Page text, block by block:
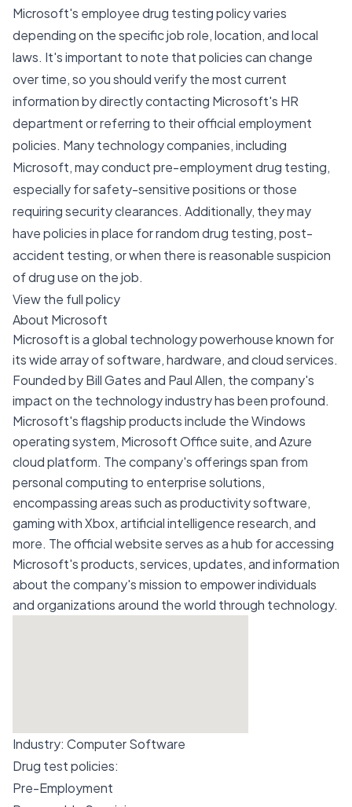
Microsoft's employee drug testing policy varies
depending on the specific job role, location, and local
laws. It's important to note that policies can change
over time, so you should verify the most current
information by directly contacting Microsoft's HR
department or referring to their official employment
policies. Many technology companies, including
Microsoft, may conduct pre-employment drug testing,
especially for safety-sensitive positions or those
requiring security clearances. Additionally, they may
have policies in place for random drug testing, post-
accident testing, or when there is reasonable suspicion
of drug use on the job.
View the full policy
About Microsoft
Microsoft is a global technology powerhouse known for
its wide array of software, hardware, and cloud services.
Founded by Bill Gates and Paul Allen, the company's
impact on the technology industry has been profound.
Microsoft's flagship products include the Windows
operating system, Microsoft Office suite, and Azure
cloud platform. The company's offerings span from
personal computing to enterprise solutions,
encompassing areas such as productivity software,
gaming with Xbox, artificial intelligence research, and
more. The official website serves as a hub for accessing
Microsoft's products, services, updates, and information
about the company's mission to empower individuals
and organizations around the world through technology.
Industry: Computer Software
Drug test policies:
Pre-Employment